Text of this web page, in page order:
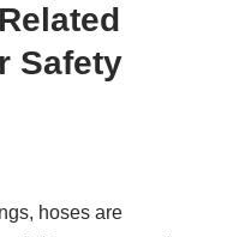
Safety
hoses are